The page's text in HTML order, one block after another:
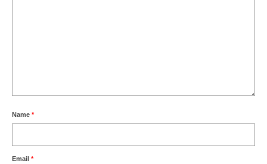
Name *
Email *